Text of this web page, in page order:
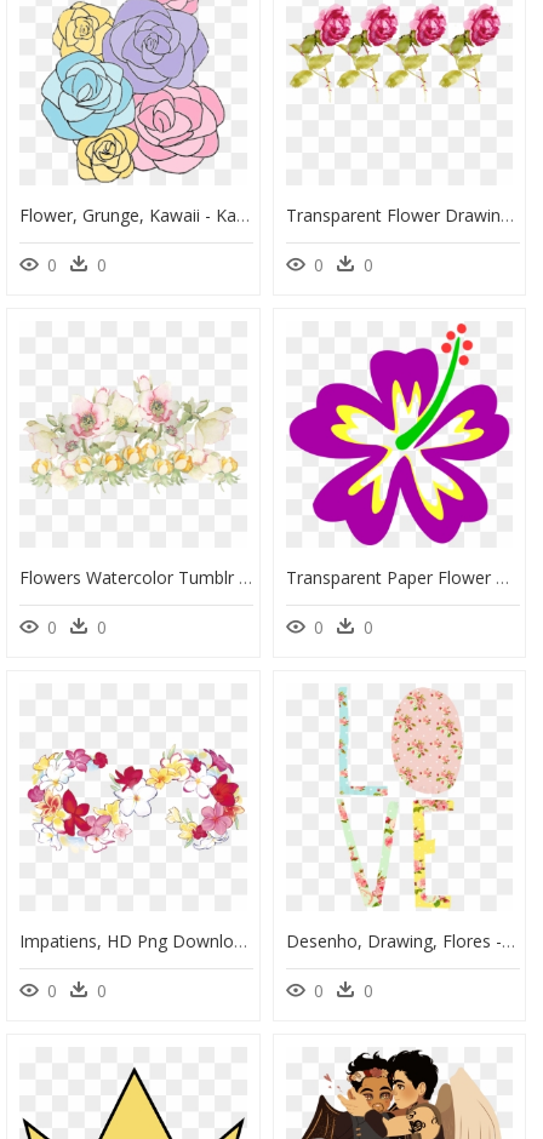
Flower, Grunge, Kawaii - Kawaii Flower Pastel Png, Transparent Png
0 0
Transparent Flower Drawing Tumblr - Flower Texture With No Background, HD Png Download
0 0
Flowers Watercolor Tumblr Png, Transparent Png
0 0
Transparent Paper Flower Png, Png Download
0 0
Impatiens, HD Png Download
0 0
Desenho, Drawing, Flores - Illustration, HD Png Download
0 0